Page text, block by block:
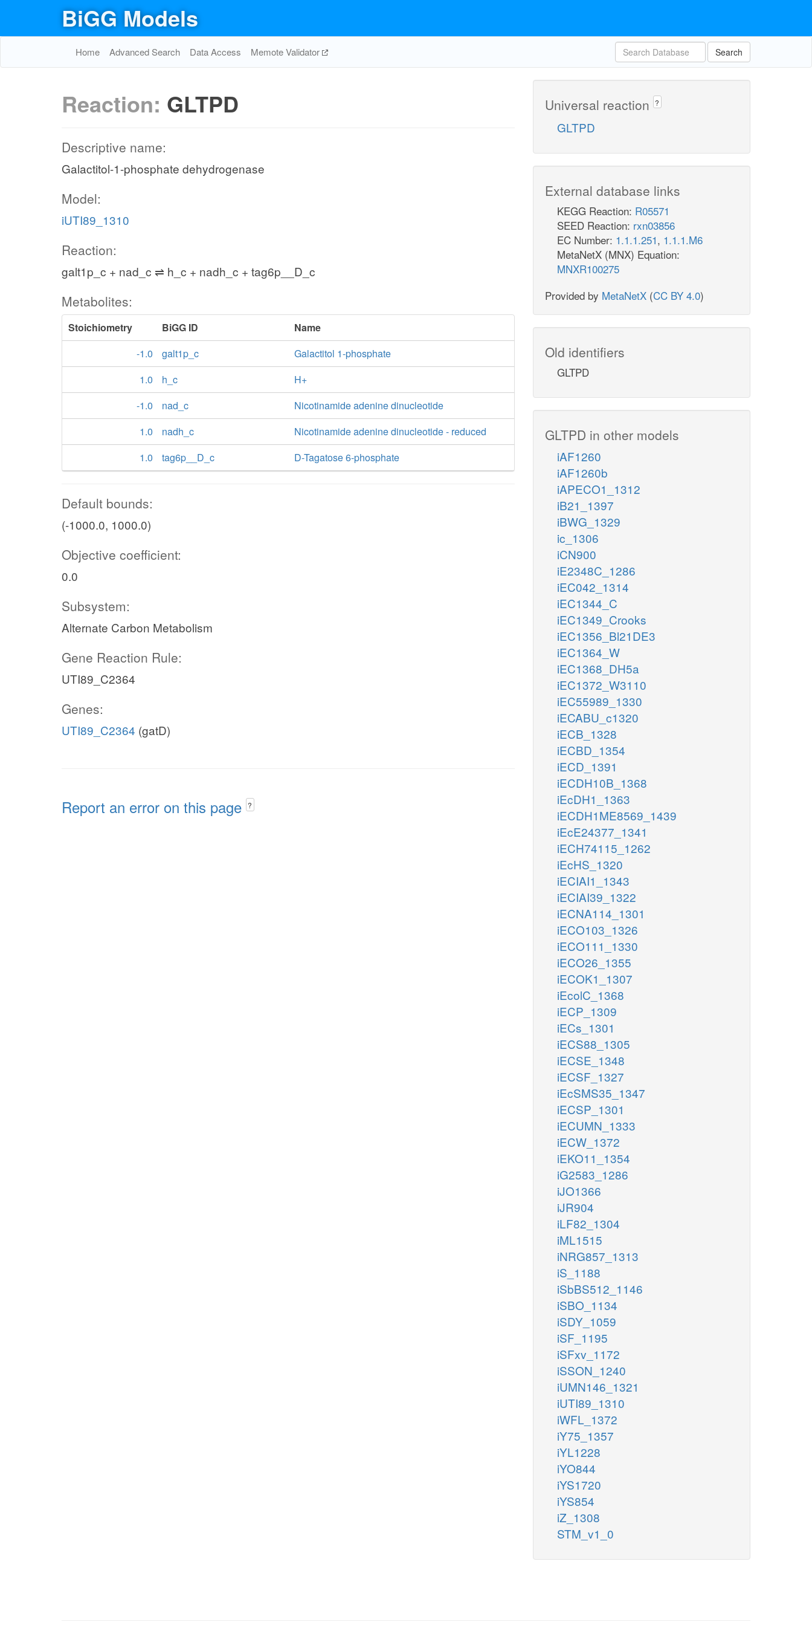
BiGG Models
Home Advanced Search Data Access Memote Validator Search
Reaction: GLTPD
Descriptive name:
Galactitol-1-phosphate dehydrogenase
Model:
iUTI89_1310
Reaction:
galt1p_c + nad_c ⇌ h_c + nadh_c + tag6p__D_c
Metabolites:
Stoichiometry BiGG ID
Name
-1.0
galt1p_c
Galactitol 1-phosphate
1.0
h_c
H+
-1.0
nad_c
Nicotinamide adenine dinucleotide
1.0
nadh_c
Nicotinamide adenine dinucleotide - reduced
1.0
tag6p__D_c D-Tagatose 6-phosphate
Default bounds:
(-1000.0, 1000.0)
Objective coefficient:
0.0
Subsystem:
Alternate Carbon Metabolism
Gene Reaction Rule:
UTI89_C2364
Genes:
UTI89_C2364 (gatD)
Report an error on this page ?
Universal reaction ?
GLTPD
External database links
KEGG Reaction: R05571
SEED Reaction: rxn03856
EC Number: 1.1.1.251, 1.1.1.M6
MetaNetX (MNX) Equation:
MNXR100275
Provided by MetaNetX (CC BY 4.0)
Old identifiers
GLTPD
GLTPD in other models
iAF1260
iAF1260b
iAPECO1_1312
iB21_1397
iBWG_1329
ic_1306
iCN900
iE2348C_1286
iEC042_1314
iEC1344_C
iEC1349_Crooks
iEC1356_Bl21DE3
iEC1364_W
iEC1368_DH5a
iEC1372_W3110
iEC55989_1330
iECABU_c1320
iECB_1328
iECBD_1354
iECD_1391
iECDH10B_1368
iEcDH1_1363
iECDH1ME8569_1439
iEcE24377_1341
iECH74115_1262
iEcHS_1320
iECIAI1_1343
iECIAI39_1322
iECNA114_1301
iECO103_1326
iECO111_1330
iECO26_1355
iECOK1_1307
iEcolC_1368
iECP_1309
iECs_1301
iECS88_1305
iECSE_1348
iECSF_1327
iEcSMS35_1347
iECSP_1301
iECUMN_1333
iECW_1372
iEKO11_1354
iG2583_1286
iJO1366
iJR904
iLF82_1304
iML1515
iNRG857_1313
iS_1188
iSbBS512_1146
iSBO_1134
iSDY_1059
iSF_1195
iSFxv_1172
iSSON_1240
iUMN146_1321
iUTI89_1310
iWFL_1372
iY75_1357
iYL1228
iYO844
iYS1720
iYS854
iZ_1308
STM_v1_0